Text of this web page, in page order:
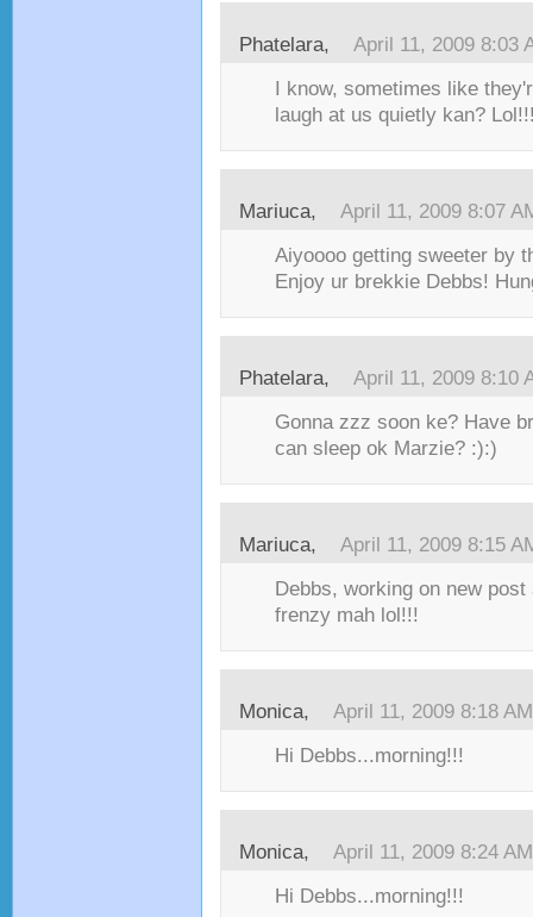
Phatelara, April 11, 2009 8:03
I know, sometimes like
laugh at us quietly kan?
Mariuca, April 11, 2009 8:07
Aiyoooo getting sweeter by
Enjoy ur brekkie Debbs!
Phatelara, April 11, 2009 8:10
Gonna zzz soon ke? Have
can sleep ok Marzie? :):)
Mariuca, April 11, 2009 8:15
Debbs, working on new
frenzy mah lol!!!
Monica, April 11, 2009 8:18 AM
Hi Debbs...morning!!!
Monica, April 11, 2009 8:24 AM
Hi Debbs...morning!!!